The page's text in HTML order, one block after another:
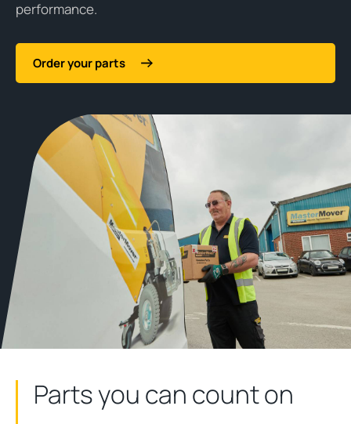
performance.
Order your parts
Parts you can count on